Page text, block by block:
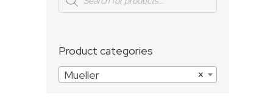
search
Product categories
×
Mueller